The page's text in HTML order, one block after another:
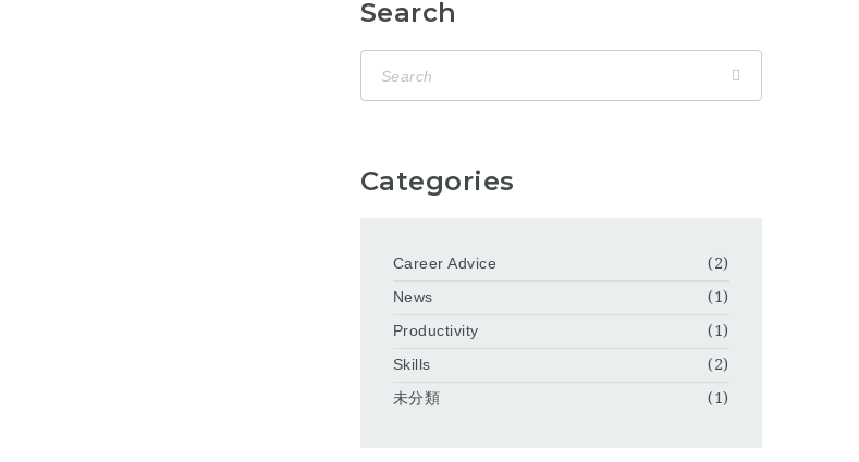
Search
Categories
Career Advice
(2)
News
(1)
Productivity
(1)
Skills
(2)
未分類
(1)